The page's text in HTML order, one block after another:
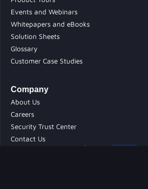
Events and Webinars
Whitepapers and eBooks
Solution Sheets
Glossary
Customer Case Studies
Company
About Us
Careers
Security Trust Center
Contact Us